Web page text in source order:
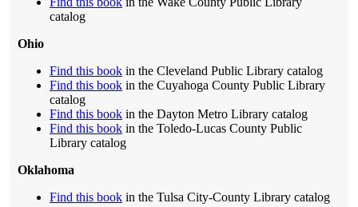
catalog
Ohio
Find this book in the Cleveland Public Library catalog
Find this book in the Cuyahoga County Public Library
catalog
Find this book in the Dayton Metro Library catalog
Find this book in the Toledo-Lucas County Public
Library catalog
Oklahoma
Find this book in the Tulsa City-County Library catalog